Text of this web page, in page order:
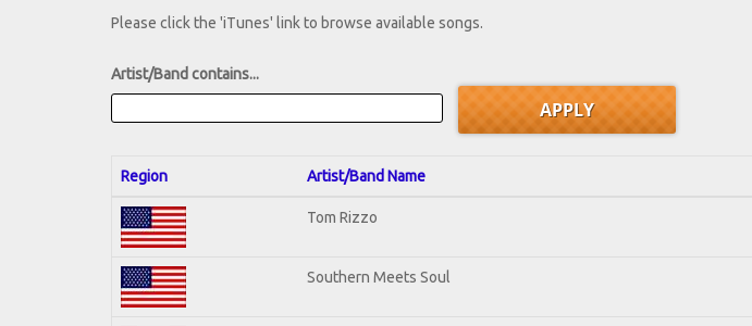
Please click the 'iTunes' link to browse available songs.
Artist/Band contains...
Region Artist/Band Name
Tom Rizzo
Southern Meets Soul